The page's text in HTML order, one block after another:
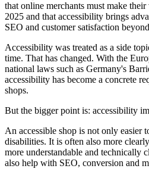
that online merchants must make
2025 and that accessibility brings
SEO and customer satisfaction
Accessibility was treated as a side
time. That has changed. With the
national laws such as Germany's
accessibility has become a concrete
shops.
But the bigger point is: accessibility
An accessible shop is not only easier
disabilities. It is often also more
more understandable and technically
also help with SEO, conversion and